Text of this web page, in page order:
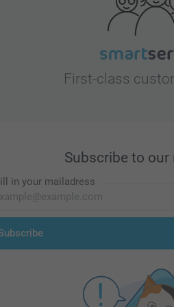
First-class
Subscribe to our
in your mailadress